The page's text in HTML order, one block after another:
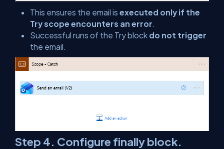
This ensures the email is executed only if the
Try scope encounters an error.
Successful runs of the Try block do not trigger
the email.
Step 4. Configure finally block.